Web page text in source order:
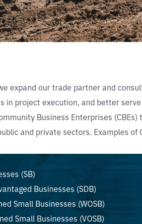
expand our trade partner and
in project execution, and better
Business Enterprises
and private sectors. Examples of
(SB)
Businesses (SDB)
Small Businesses (WOSB)
Small Businesses (VOSB)